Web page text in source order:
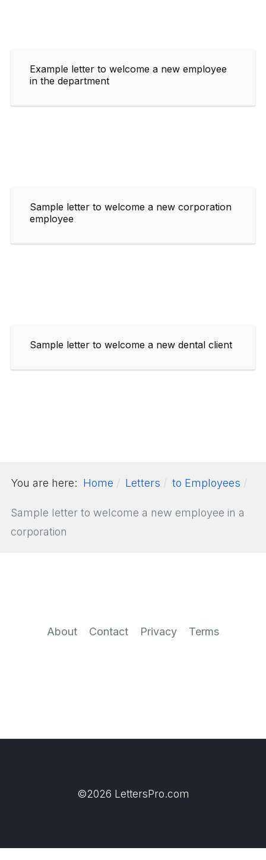
Example letter to welcome a new employee
in the department
Sample letter to welcome a new corporation
employee
Sample letter to welcome a new dental client
You are here: Home Letters to Employees
Sample letter to welcome a new employee in a
corporation
About Contact Privacy Terms
©2026 LettersPro.com